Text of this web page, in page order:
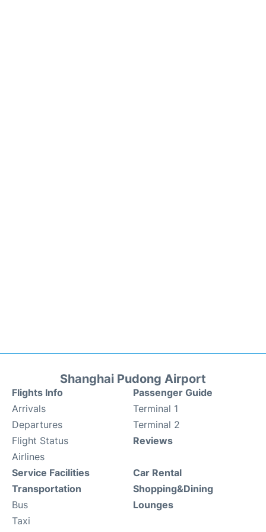
Shanghai Pudong Airport
Flights Info
Arrivals
Departures
Flight Status
Airlines
Passenger Guide
Terminal 1
Terminal 2
Reviews
Service Facilities
Transportation
Bus
Taxi
Car Rental
Shopping&Dining
Lounges